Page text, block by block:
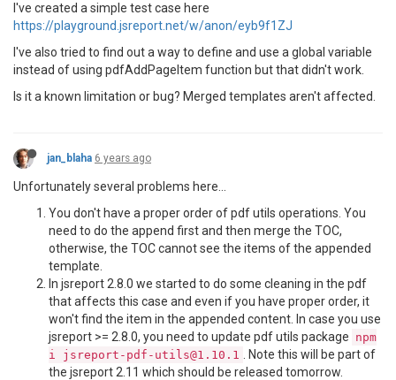
I've created a simple test case here
https://playground.jsreport.net/w/anon/eyb9f1ZJ
I've also tried to find out a way to define and use a global variable
instead of using pdfAddPageItem function but that didn't work.
Is it a known limitation or bug? Merged templates aren't affected.
jan_blaha 6 years ago
Unfortunately several problems here...
You don't have a proper order of pdf utils operations. You
need to do the append first and then merge the TOC,
otherwise, the TOC cannot see the items of the appended
template.
In jsreport 2.8.0 we started to do some cleaning in the pdf
that affects this case and even if you have proper order, it
won't find the item in the appended content. In case you use
jsreport >= 2.8.0, you need to update pdf utils package npm
i jsreport-pdf-utils@1.10.1
. Note this will be part of
the jsreport 2.11 which should be released tomorrow.